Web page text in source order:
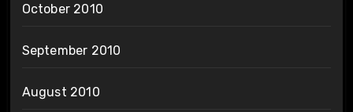
October 2010
September 2010
August 2010